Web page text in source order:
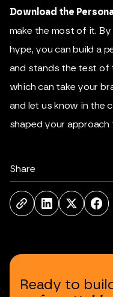
Download the
make the most of it.
hype, you can build a
and stands the test of
which can take your
and let us know in the
shaped your approach
Share
Ready to